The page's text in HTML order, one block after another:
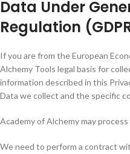
Data Under
Regulation
If you are from the European
Alchemy Tools legal basis for
information described in this
Data we collect and the specific
Academy of Alchemy may
We need to perform a contract